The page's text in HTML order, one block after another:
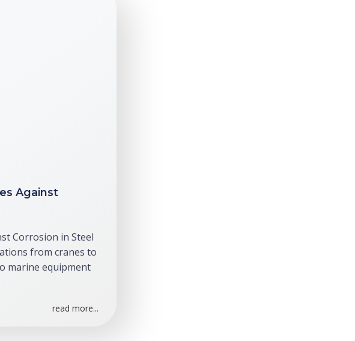
Against
Corrosion in Steel
from cranes to
marine equipment
read more...